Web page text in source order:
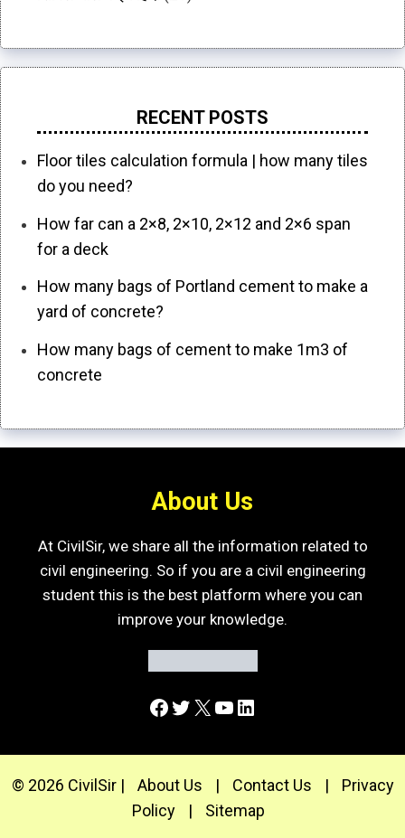
RECENT POSTS
Floor tiles calculation formula | how many tiles
do you need?
How far can a 2×8, 2×10, 2×12 and 2×6 span
for a deck
How many bags of Portland cement to make a
yard of concrete?
How many bags of cement to make 1m3 of
concrete
About Us
At CivilSir, we share all the information related to
civil engineering. So if you are a civil engineering
student this is the best platform where you can
improve your knowledge.
Facebook
Twitter
X YouTube
LinkedIn
© 2026 CivilSir | About Us | Contact Us |
Privacy
Policy
| Sitemap